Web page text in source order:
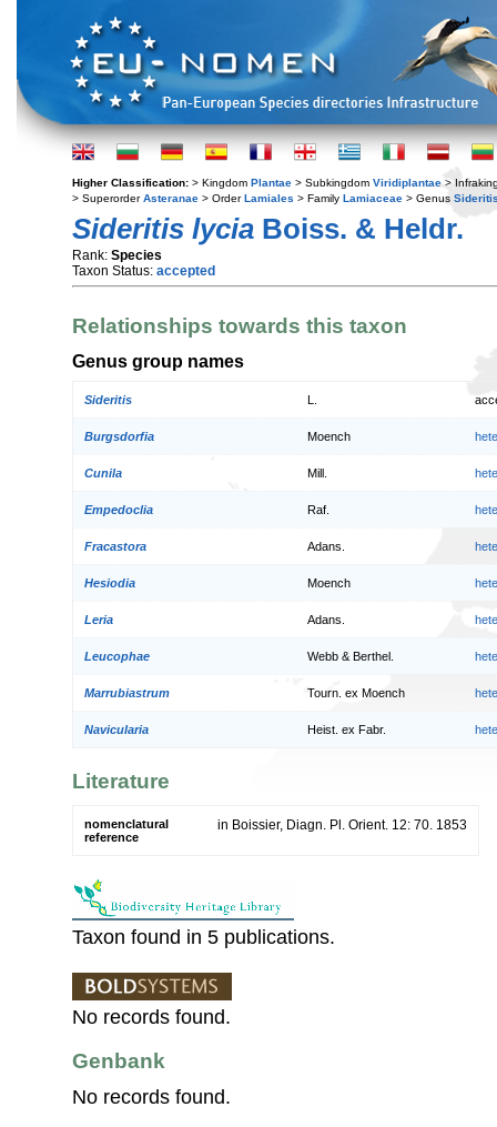
Higher Classification: > Kingdom Plantae > Subkingdom Viridiplantae >
> SuperorderAsteranae > OrderLamiales > Family Lamiaceae > Genus
Sideritis lycia Boiss. & Heldr.
Rank: Species
Taxon Status: accepted
Relationships towards this taxon
Genus group names
Sideritis
Burgsdorfia Moench
Cunila Mill.
Empedoclia Raf.
Fracastora Adans.
Hesiodia Moench
Leria Adans.
Leucophae Webb & Berthel.
Marrubiastrum Tourn. ex Moench
Navicularia Heist. ex Fabr.
Literature
nomenclatural
reference
in Boissier, Diagn. Pl. Orient. 12: 70. 1853
Taxon found in 5 publications.
No records found.
Genbank
No records found.